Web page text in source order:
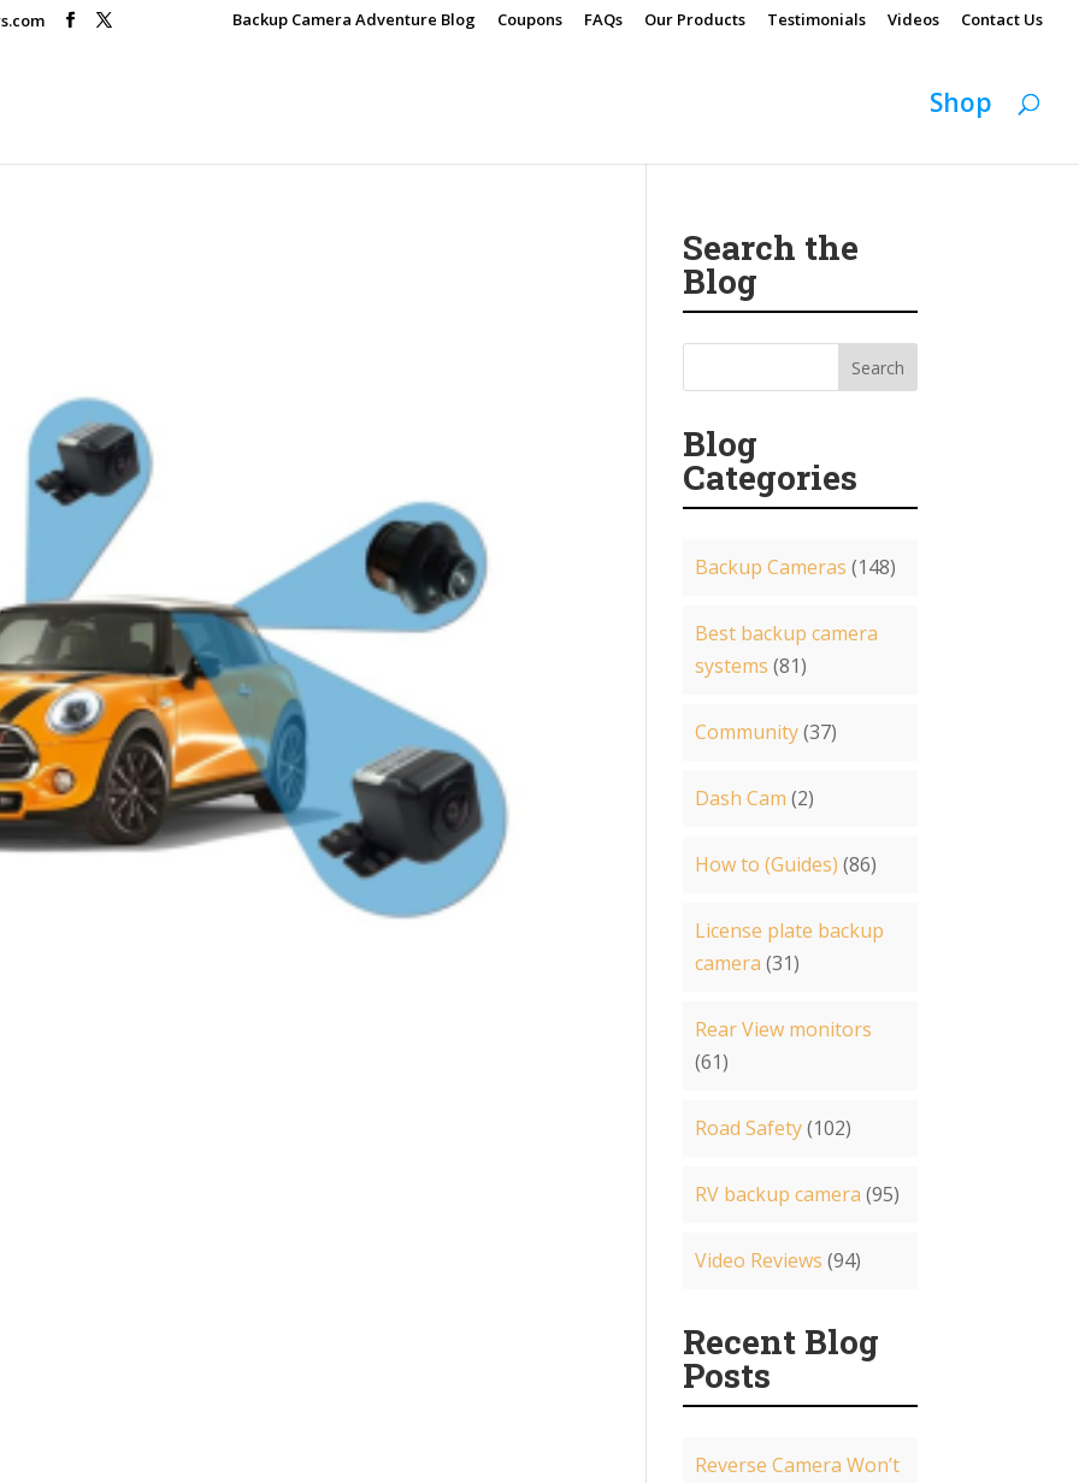
Backup Camera Adventure Blog Coupons FAQs Our Products Testimonials Videos Contact Us
Shop
Search the
Blog
Blog
Categories
Backup Cameras (148)
Best backup camera
systems (81)
Community(37)
Dash Cam (2)
How to (Guides) (86)
License plate backup
camera (31)
Rear View monitors
(61)
Road Safety(102)
RV backup camera (95)
Video Reviews (94)
Recent Blog
Posts
Reverse Camera Won’t